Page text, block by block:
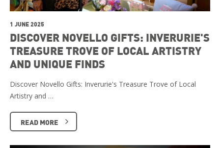
1 JUNE 2025
DISCOVER NOVELLO GIFTS: INVERURIE'S
TREASURE TROVE OF LOCAL ARTISTRY
AND UNIQUE FINDS
Discover Novello Gifts: Inverurie's Treasure Trove of Local
Artistry and …
READ MORE